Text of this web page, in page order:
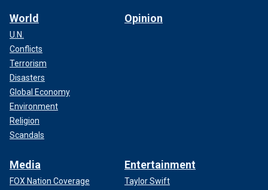
World
U.N.
Conflicts
Terrorism
Disasters
Global Economy
Environment
Religion
Scandals
Opinion
Media
FOX Nation Coverage
Entertainment
Taylor Swift